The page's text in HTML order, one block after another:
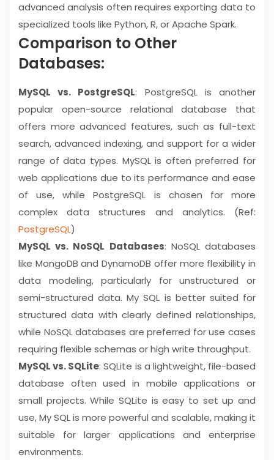
advanced analysis often requires exporting data to
specialized tools like Python, R, or Apache Spark.
Comparison to Other
Databases:
MySQL vs. PostgreSQL: PostgreSQL is another
popular open-source relational database that
offers more advanced features, such as full-text
search, advanced indexing, and support for a wider
range of data types. MySQL is often preferred for
web applications due to its performance and ease
of use, while PostgreSQL is chosen for more
complex data structures and analytics. (Ref:
PostgreSQL)
MySQL vs. NoSQL Databases: NoSQL databases
like MongoDB and DynamoDB offer more flexibility in
data modeling, particularly for unstructured or
semi-structured data. My SQL is better suited for
structured data with clearly defined relationships,
while NoSQL databases are preferred for use cases
requiring flexible schemas or high write throughput.
MySQL vs. SQLite: SQLite is a lightweight, file-based
database often used in mobile applications or
small projects. While SQLite is easy to set up and
use, My SQL is more powerful and scalable, making it
suitable for larger applications and enterprise
environments.